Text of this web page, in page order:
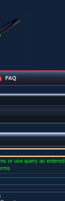
FAQ
or use query as entered